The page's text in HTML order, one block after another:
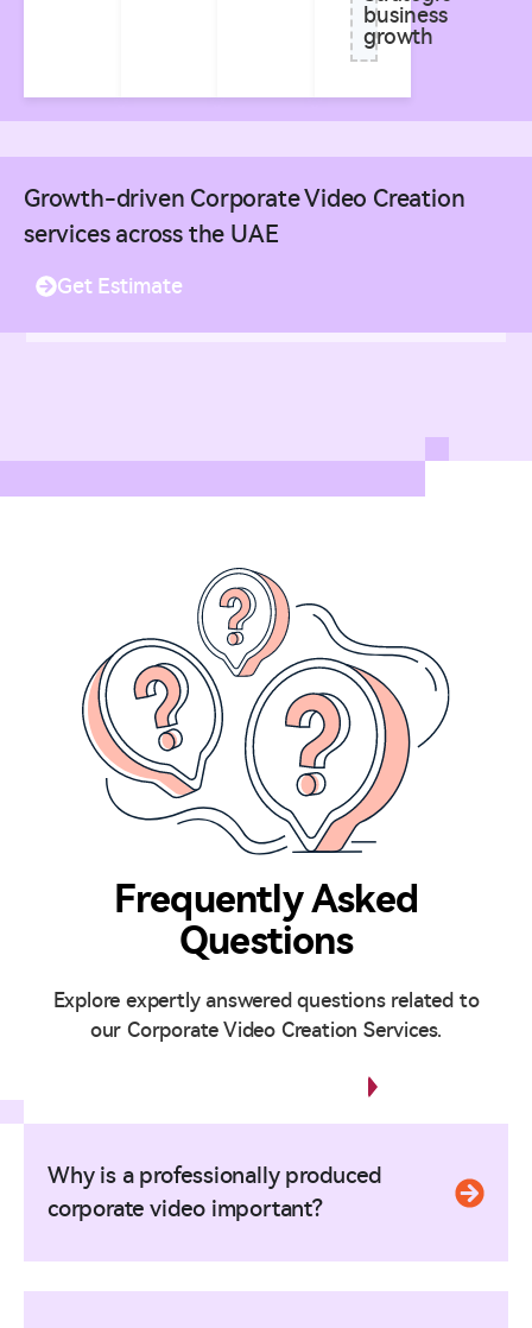
business
growth
Growth-driven Corporate Video Creation
services across the UAE
Get Estimate
Frequently Asked
Questions
Explore expertly answered questions related to
our Corporate Video Creation Services.
Why is a professionally produced
corporate video important?